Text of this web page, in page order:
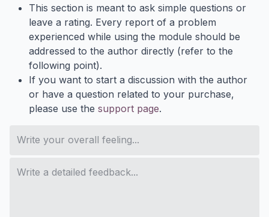
This section is meant to ask simple questions or
leave a rating. Every report of a problem
experienced while using the module should be
addressed to the author directly (refer to the
following point).
If you want to start a discussion with the author
or have a question related to your purchase,
please use the support page.